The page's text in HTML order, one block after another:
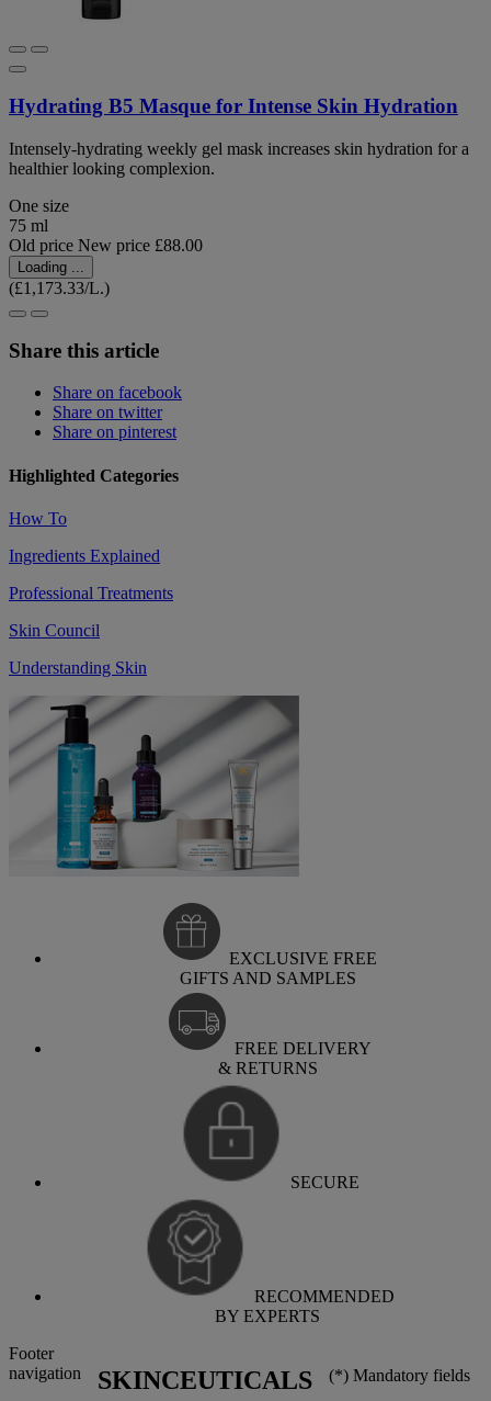
Hydrating B5 Masque for Intense Skin Hydration
Intensely-hydrating weekly gel mask increases skin hydration for a
healthier looking complexion.
One size
75 ml
Old price New price £88.00
Loading ...
(£1,173.33/L.)
Share this article
Share on facebook
Share on twitter
Share on pinterest
Highlighted Categories
How To
Ingredients Explained
Professional Treatments
Skin Council
Understanding Skin
EXCLUSIVE FREE
GIFTS AND SAMPLES
FREE DELIVERY
& RETURNS
SECURE
RECOMMENDED
BY EXPERTS
Footer
navigation
SKINCEUTICALS (*) Mandatory fields